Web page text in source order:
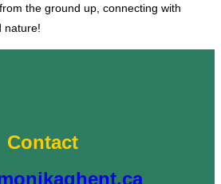
the ground up, connecting with
nature!
Contact